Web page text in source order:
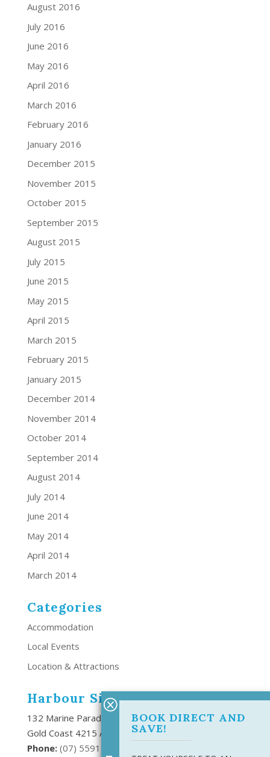
August 2016
July 2016
June 2016
May 2016
April 2016
March 2016
February 2016
January 2016
December 2015
November 2015
October 2015
September 2015
August 2015
July 2015
June 2015
May 2015
April 2015
March 2015
February 2015
January 2015
December 2014
November 2014
October 2014
September 2014
August 2014
July 2014
June 2014
May 2014
April 2014
March 2014
Categories
Accommodation
Local Events
Location & Attractions
Harbour Side Resort
132 Marine Parade Southport,
Gold Coast 4215 Australia
Phone: (07) 5591 6666
BOOK DIRECT AND
SAVE!